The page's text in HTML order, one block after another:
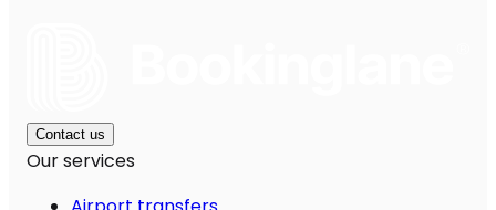
Contact us
Our services